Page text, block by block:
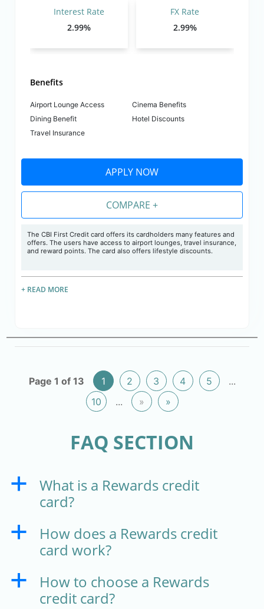
Interest Rate
2.99%
FX Rate
2.99%
Benefits
Airport Lounge Access
Cinema Benefits
Dining Benefit
Hotel Discounts
Travel Insurance
APPLY NOW
COMPARE +
The CBI First Credit card offers its cardholders many features and
offers. The users have access to airport lounges, travel insurance,
and reward points. The card also offers lifestyle discounts.
+ READ MORE
Page 1 of 13 1 2 3 4 5
...
10
... » »
FAQ SECTION
a
What is a Rewards credit
card?
a
How does a Rewards credit
card work?
a
How to choose a Rewards
credit card?